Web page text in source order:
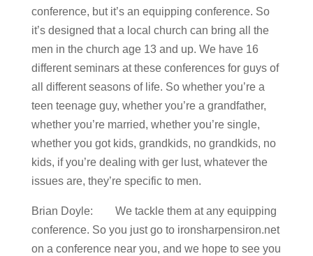
conference, but it’s an equipping conference. So
it’s designed that a local church can bring all the
men in the church age 13 and up. We have 16
different seminars at these conferences for guys of
all different seasons of life. So whether you’re a
teen teenage guy, whether you’re a grandfather,
whether you’re married, whether you’re single,
whether you got kids, grandkids, no grandkids, no
kids, if you’re dealing with ger lust, whatever the
issues are, they’re specific to men.
Brian Doyle: We tackle them at any equipping
conference. So you just go to ironsharpensiron.net
on a conference near you, and we hope to see you